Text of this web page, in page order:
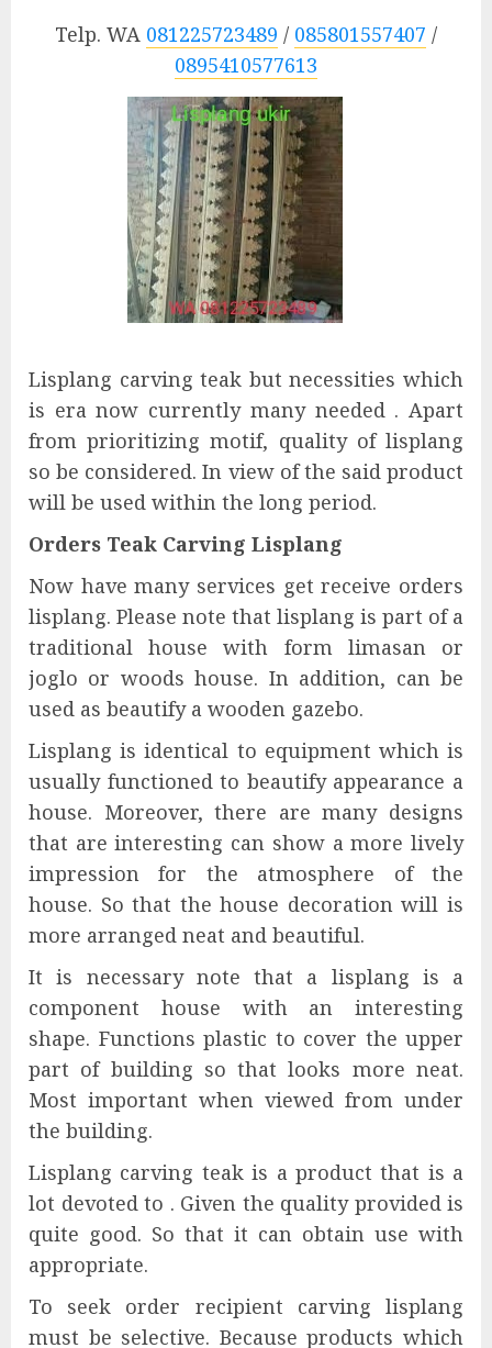
Telp. WA 081225723489 / 085801557407 /
0895410577613
Lisplang carving teak but necessities which
is era now currently many needed . Apart
from prioritizing motif, quality of lisplang
so be considered. In view of the said product
will be used within the long period.
Orders Teak Carving Lisplang
Now have many services get receive orders
lisplang. Please note that lisplang is part of a
traditional house with form limasan or
joglo or woods house. In addition, can be
used as beautify a wooden gazebo.
Lisplang is identical to equipment which is
usually functioned to beautify appearance a
house. Moreover, there are many designs
that are interesting can show a more lively
impression for the atmosphere of the
house. So that the house decoration will is
more arranged neat and beautiful.
It is necessary note that a lisplang is a
component house with an interesting
shape. Functions plastic to cover the upper
part of building so that looks more neat.
Most important when viewed from under
the building.
Lisplang carving teak is a product that is a
lot devoted to . Given the quality provided is
quite good. So that it can obtain use with
appropriate.
To seek order recipient carving lisplang
must be selective. Because products which